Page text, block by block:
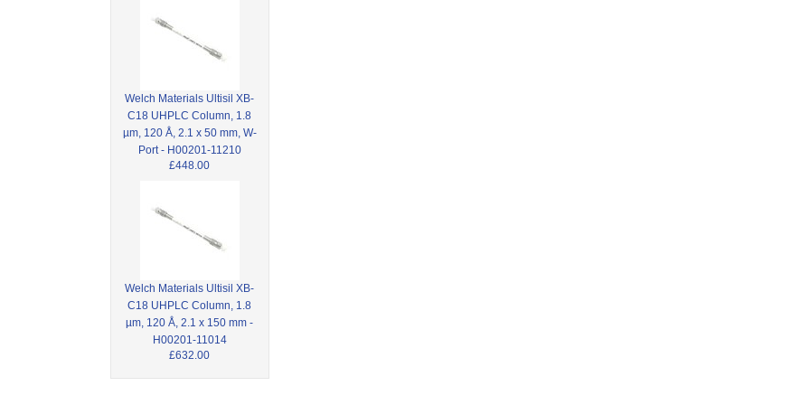
Welch Materials Ultisil XB-
C18 UHPLC Column, 1.8
µm, 120 Å, 2.1 x 50 mm, W-
Port - H00201-11210
£448.00
Welch Materials Ultisil XB-
C18 UHPLC Column, 1.8
µm, 120 Å, 2.1 x 150 mm -
H00201-11014
£632.00